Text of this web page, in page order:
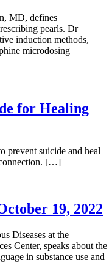
MD, defines
pearls. Dr
induction methods,
microdosing
for Healing
prevent suicide and heal
[…]
19, 2022
Diseases at the
Center, speaks about the
in substance use and